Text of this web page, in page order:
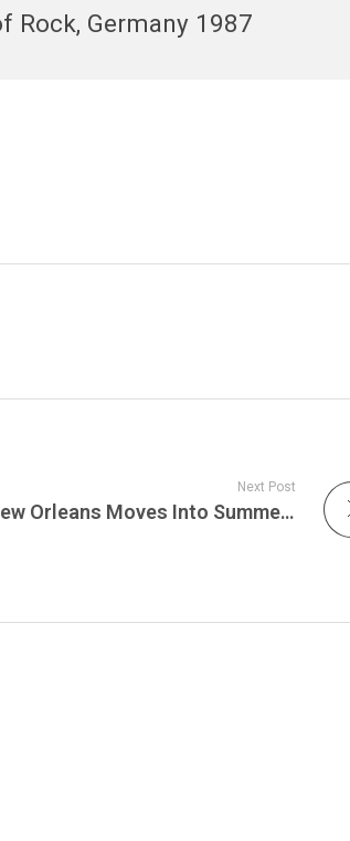
Rock, Germany 1987
Next Post
What is Hip?! New Orleans Moves Into Summer as the Birthplace of Jazz Continues Shaping America’s Musical Future Tonight on JamFest!